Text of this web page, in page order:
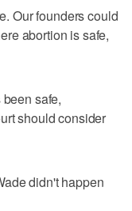
Our founders could
abortion is safe,
safe,
should consider
didn't happen